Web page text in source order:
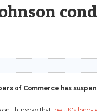
of Commerce has